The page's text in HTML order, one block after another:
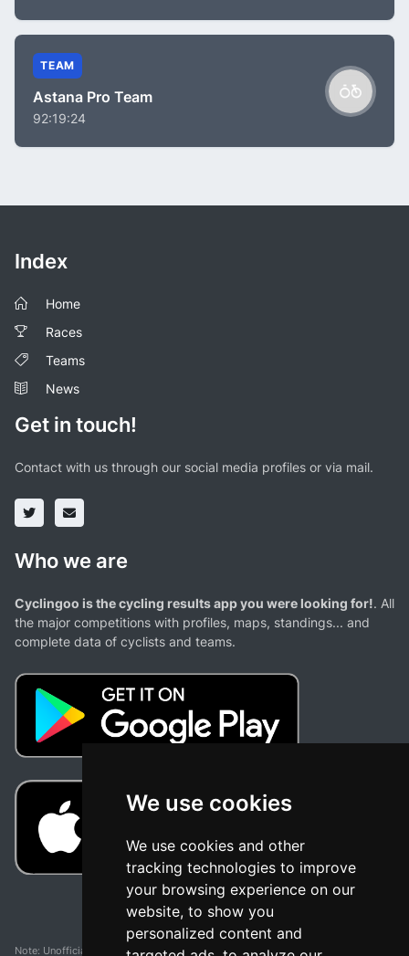
We use cookies
We use cookies and other
tracking technologies to improve
your browsing experience on our
website, to show you
personalized content and
TEAM
Astana Pro Team
92:19:24
Index
Home
Races
Teams
News
Get in touch!
Contact with us through our social media profiles or via mail.
Who we are
Cyclingoo is the cycling results app you were looking for!. All
the major competitions with profiles, maps, standings... and
complete data of cyclists and teams.
Note: Unofficial app and web and not related with any race or organization. The